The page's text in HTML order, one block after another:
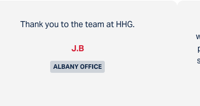
Thank you to the team at HHG.
J.B
ALBANY OFFICE